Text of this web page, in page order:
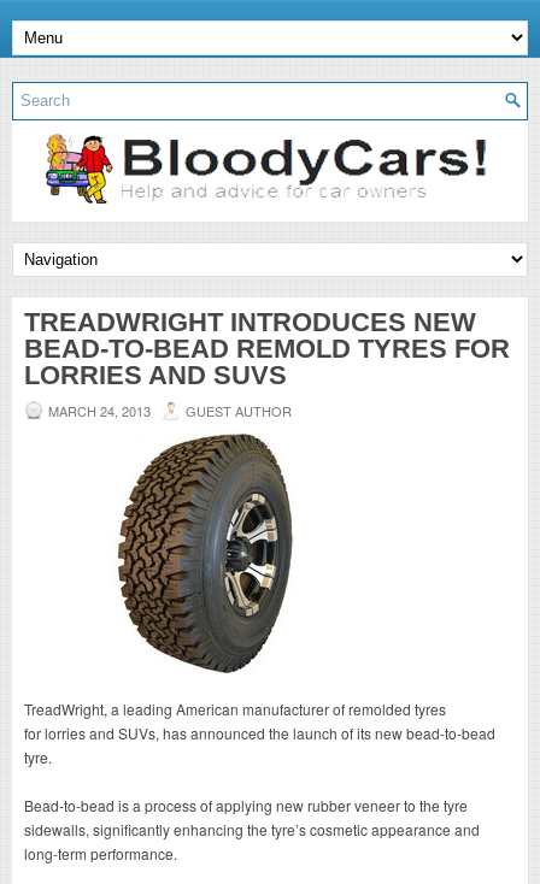
TREADWRIGHT INTRODUCES NEW
BEAD-TO-BEAD REMOLD TYRES FOR
LORRIES AND SUVS
MARCH 24, 2013 GUEST AUTHOR
TreadWright, a leading American manufacturer of remolded tyres
for lorries and SUVs, has announced the launch of its new bead-to-bead
tyre.
Bead-to-bead is a process of applying new rubber veneer to the tyre
sidewalls, significantly enhancing the tyre’s cosmetic appearance and
long-term performance.